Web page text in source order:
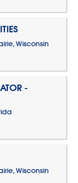
Wisconsin
-
Wisconsin